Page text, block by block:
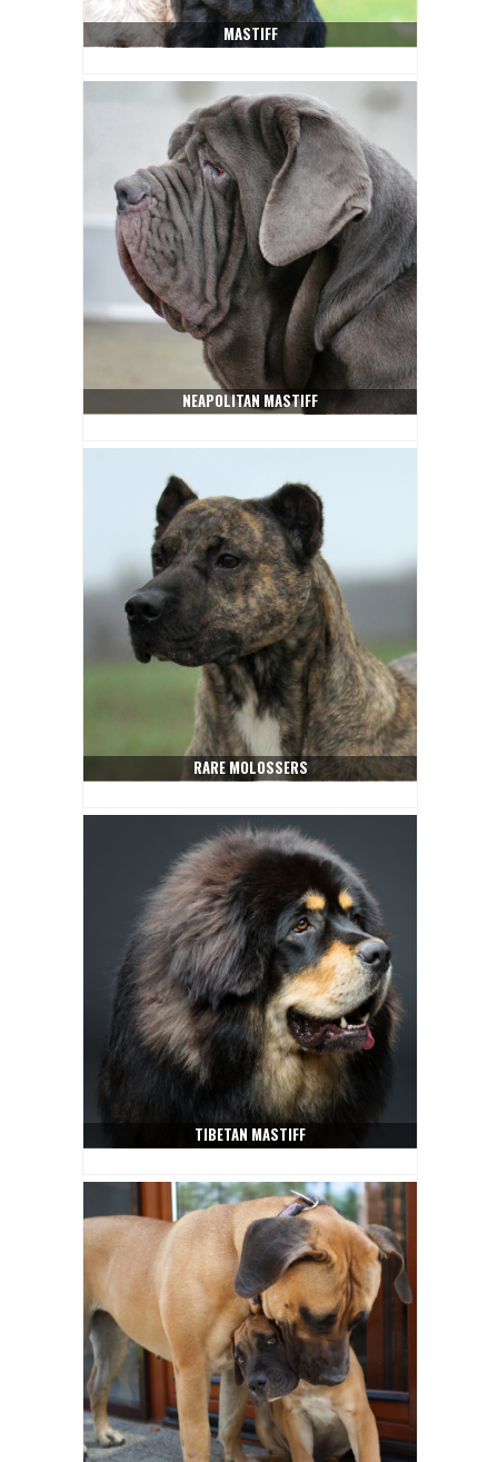
MASTIFF
NEAPOLITAN MASTIFF
RARE MOLOSSERS
TIBETAN MASTIFF